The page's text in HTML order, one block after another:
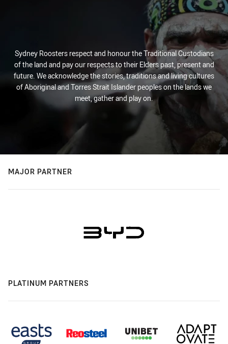
Sydney Roosters respect and honour the Traditional Custodians
of the land and pay our respects to their Elders past, present and
future. We acknowledge the stories, traditions and living cultures
of Aboriginal and Torres Strait Islander peoples on the lands we
meet, gather and play on.
MAJOR PARTNER
PLATINUM PARTNERS